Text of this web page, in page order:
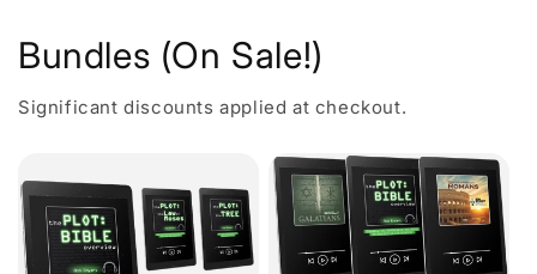
Bundles (On Sale!)
Significant discounts applied at checkout.